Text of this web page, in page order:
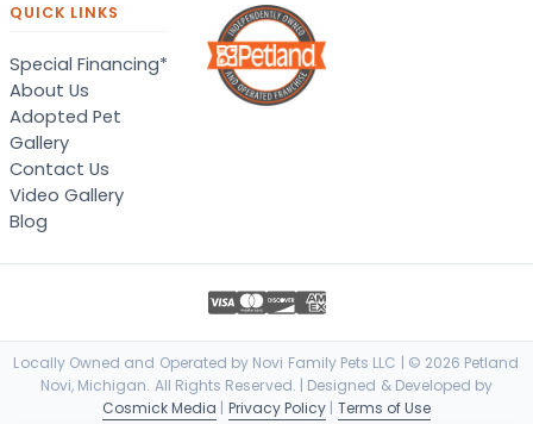
QUICK LINKS
Special Financing*
About Us
Adopted Pet
Gallery
Contact Us
Video Gallery
Blog
Locally Owned and Operated by Novi Family Pets LLC | © 2026 Petland
Novi, Michigan. All Rights Reserved. | Designed & Developed by
Cosmick Media | Privacy Policy | Terms of Use